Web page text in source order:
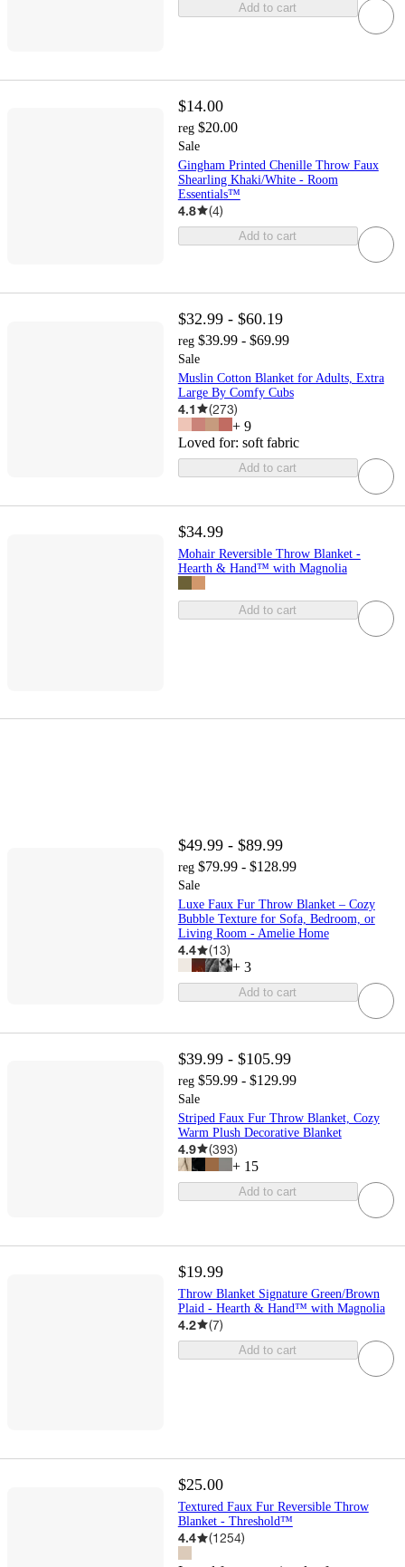
Add to cart
$14.00
reg $20.00
Sale
Gingham Printed Chenille Throw Faux
Shearling Khaki/White - Room
Essentials™
4.8 (4)
Add to cart
$32.99 - $60.19
reg $39.99 - $69.99
Sale
Muslin Cotton Blanket for Adults, Extra
Large By Comfy Cubs
4.1 (273)
+ 9
Loved for: soft fabric
Add to cart
$34.99
Mohair Reversible Throw Blanket -
Hearth & Hand™ with Magnolia
Add to cart
$49.99 - $89.99
reg $79.99 - $128.99
Sale
Luxe Faux Fur Throw Blanket – Cozy
Bubble Texture for Sofa, Bedroom, or
Living Room - Amelie Home
4.4 (13)
+ 3
Add to cart
$39.99 - $105.99
reg $59.99 - $129.99
Sale
Striped Faux Fur Throw Blanket, Cozy
Warm Plush Decorative Blanket
4.9 (393)
+ 15
Add to cart
$19.99
Throw Blanket Signature Green/Brown
Plaid - Hearth & Hand™ with Magnolia
4.2 (7)
Add to cart
$25.00
Textured Faux Fur Reversible Throw
Blanket - Threshold™
4.4 (1254)